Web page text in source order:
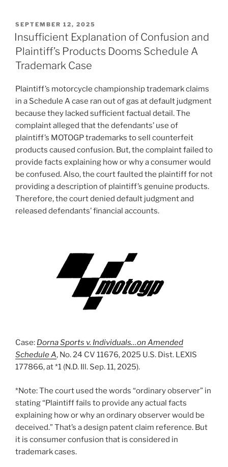
POSTED
ON
SEPTEMBER 12, 2025
Insufficient Explanation of Confusion and
Plaintiff’s Products Dooms Schedule A
Trademark Case
Plaintiff’s motorcycle championship trademark claims
in a Schedule A case ran out of gas at default judgment
because they lacked sufficient factual detail. The
complaint alleged that the defendants’ use of
plaintiff’s MOTOGP trademarks to sell counterfeit
products caused confusion. But, the complaint failed to
provide facts explaining how or why a consumer would
be confused. Also, the court faulted the plaintiff for not
providing a description of plaintiff’s genuine products.
Therefore, the court denied default judgment and
released defendants’ financial accounts.
Case: Dorna Sports v. Individuals…on Amended
Schedule A, No. 24 CV 11676, 2025 U.S. Dist. LEXIS
177866, at *1 (N.D. Ill. Sep. 11, 2025).
*Note: The court used the words “ordinary observer” in
stating “Plaintiff fails to provide any actual facts
explaining how or why an ordinary observer would be
deceived.” That’s a design patent claim reference. But
it is consumer confusion that is considered in
trademark cases.